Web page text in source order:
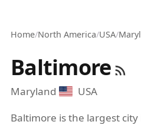
Home/North America/USA/
Baltimore
Maryland
USA
Baltimore is the largest